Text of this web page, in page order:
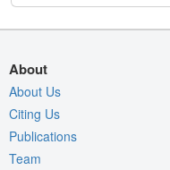
About
About Us
Citing Us
Publications
Team